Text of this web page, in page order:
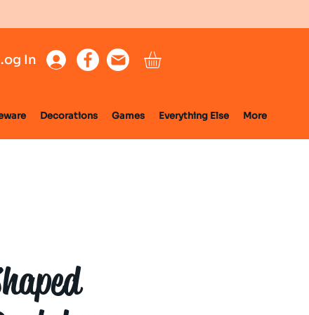
In
Decorations Games Everything Else More